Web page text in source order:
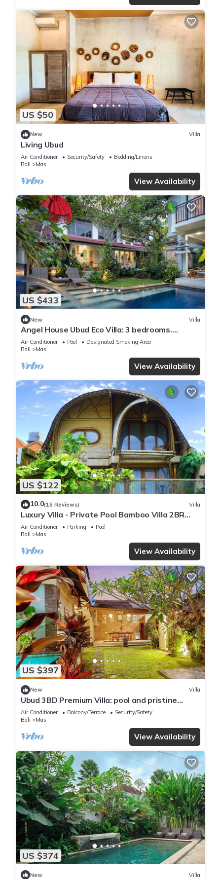
US $50
New Villa
Living Ubud
Air Conditioner Security/Safety
Bedding/Linens
Bali
Mas
View Availability
US $433
New Villa
Angel House Ubud Eco Villa: 3 bedrooms.
Breakfast Included. Peace, Culture. 6pax
Air Conditioner Pool
Designated Smoking Area
Bali
Mas
View Availability
US $122
10.0(16 Reviews) Villa
Luxury Villa - Private Pool Bamboo Villa 2BR
overlooking the rice fields
Air Conditioner Parking
Pool
Bali
Mas
View Availability
US $397
New Villa
Ubud 3BD Premium Villa: pool and pristine
views!
Air Conditioner Balcony/Terrace
Security/Safety
Bali
Mas
View Availability
US $374
New Villa